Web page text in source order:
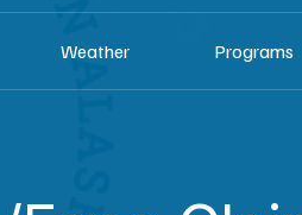
Weather Programs